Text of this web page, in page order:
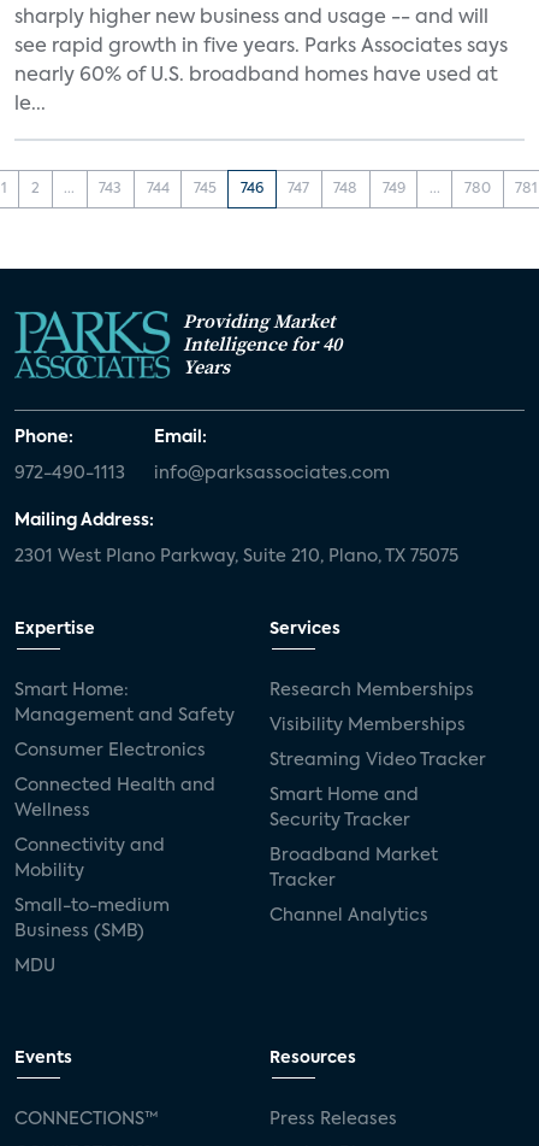
sharply higher new business and usage -- and will
see rapid growth in five years. Parks Associates says
nearly 60% of U.S. broadband homes have used at
le...
1 2 ... 743 744 745 746 747 748 749 ... 780 781
Providing Market
Intelligence for 40
Years
Phone:
972-490-1113
Email:
info@parksassociates.com
Mailing Address:
2301 West Plano Parkway, Suite 210, Plano, TX 75075
Expertise
Smart Home:
Management and Safety
Consumer Electronics
Connected Health and
Wellness
Connectivity and
Mobility
Small-to-medium
Business (SMB)
MDU
Services
Research Memberships
Visibility Memberships
Streaming Video Tracker
Smart Home and
Security Tracker
Broadband Market
Tracker
Channel Analytics
Events
CONNECTIONS™
Resources
Press Releases